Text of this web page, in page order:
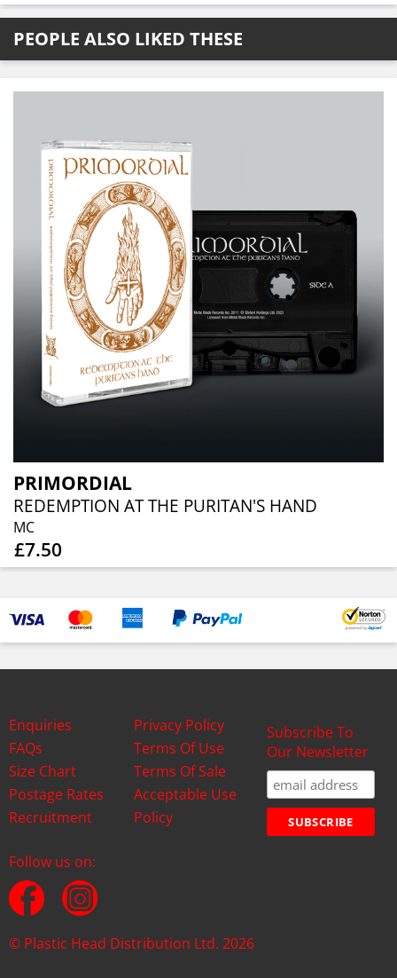
PEOPLE ALSO LIKED THESE
PRIMORDIAL
REDEMPTION AT THE PURITAN'S HAND
MC
£7.50
Enquiries
FAQs
Size Chart
Postage Rates
Recruitment
Privacy Policy
Terms Of Use
Terms Of Sale
Acceptable Use
Policy
Subscribe To
Our Newsletter
Follow us on:
© Plastic Head Distribution Ltd. 2026